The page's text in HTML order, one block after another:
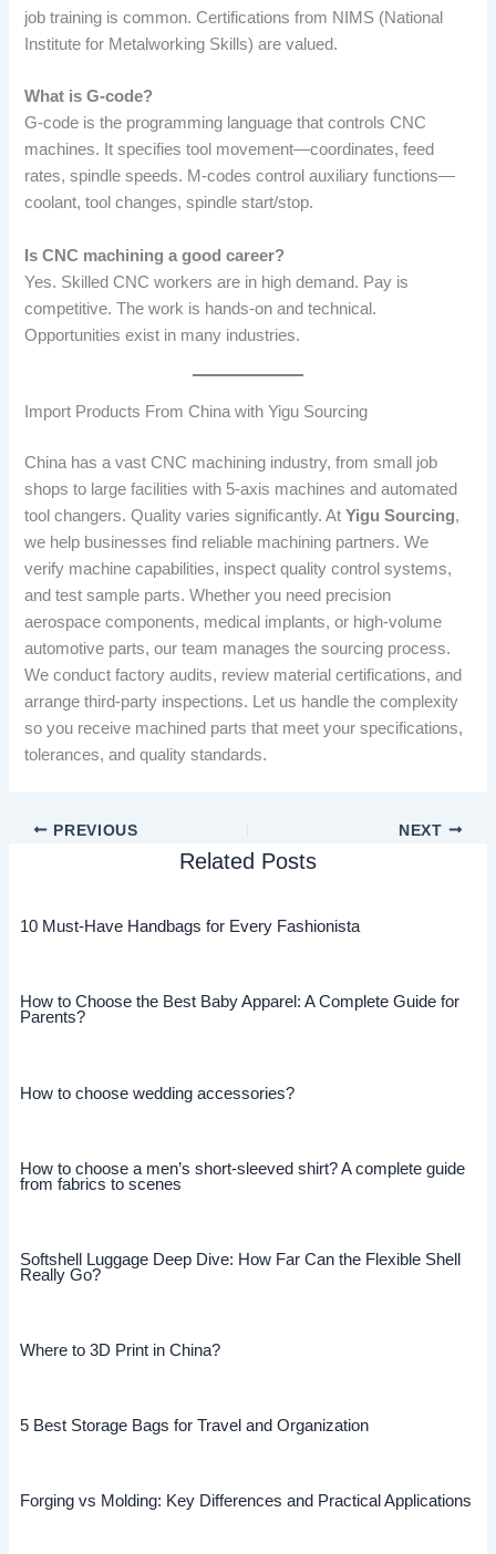
job training is common. Certifications from NIMS (National
Institute for Metalworking Skills) are valued.
What is G-code?
G-code is the programming language that controls CNC
machines. It specifies tool movement—coordinates, feed
rates, spindle speeds. M-codes control auxiliary functions—
coolant, tool changes, spindle start/stop.
Is CNC machining a good career?
Yes. Skilled CNC workers are in high demand. Pay is
competitive. The work is hands-on and technical.
Opportunities exist in many industries.
Import Products From China with Yigu Sourcing
China has a vast CNC machining industry, from small job
shops to large facilities with 5-axis machines and automated
tool changers. Quality varies significantly. AtYigu Sourcing,
we help businesses find reliable machining partners. We
verify machine capabilities, inspect quality control systems,
and test sample parts. Whether you need precision
aerospace components, medical implants, or high-volume
automotive parts, our team manages the sourcing process.
We conduct factory audits, review material certifications, and
arrange third-party inspections. Let us handle the complexity
so you receive machined parts that meet your specifications,
tolerances, and quality standards.
PREVIOUS NEXT
Related Posts
10 Must-Have Handbags for Every Fashionista
How to Choose the Best Baby Apparel: A Complete Guide for
Parents?
How to choose wedding accessories?
How to choose a men’s short-sleeved shirt? A complete guide
from fabrics to scenes
Softshell Luggage Deep Dive: How Far Can the Flexible Shell
Really Go?
Where to 3D Print in China?
5 Best Storage Bags for Travel and Organization
Forging vs Molding: Key Differences and Practical Applications